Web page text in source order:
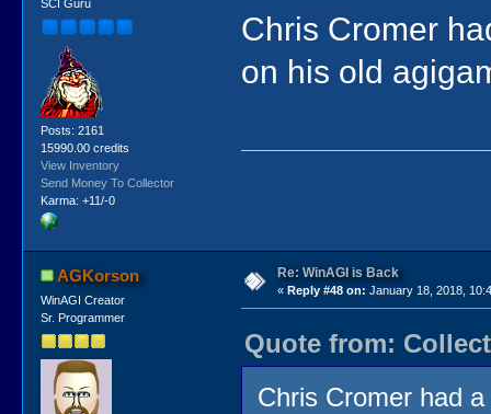
SCI Guru
Posts: 2161
15990.00 credits
View Inventory
Send Money To Collector
Karma: +11/-0
Chris Cromer
on his old
AGKorson
WinAGI Creator
Sr. Programmer
Re: WinAGI is Back
« Reply #48 on: January 18, 2018,
Quote from:
Chris Cromer had